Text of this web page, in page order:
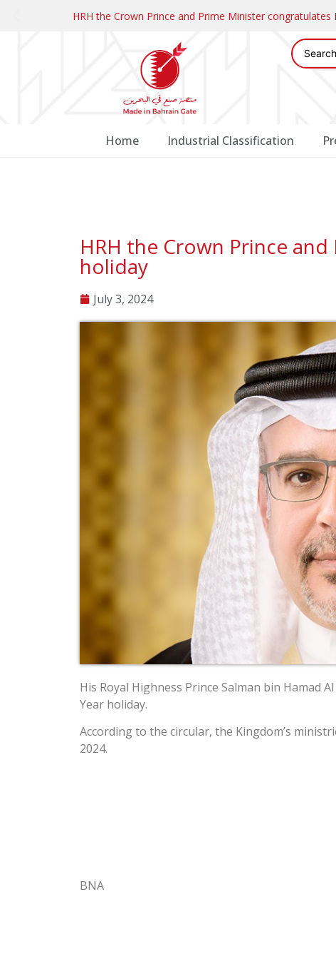
HRH the Crown Prince and Prime Minister
Home Industrial Classification
HRH the Crown Prince
holiday
July 3, 2024
His Royal Highness Prince Salman bin Hamad
Year holiday.
According to the circular, the Kingdom’s
2024.
BNA